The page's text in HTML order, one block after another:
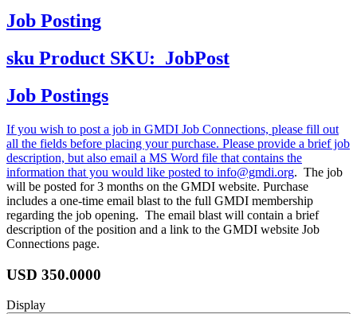
Job Posting
sku Product SKU: JobPost
Job Postings
If you wish to post a job in GMDI Job Connections, please fill out
all the fields before placing your purchase. Please provide a brief job
description, but also email a MS Word file that contains the
information that you would like posted to info@gmdi.org. The job
will be posted for 3 months on the GMDI website. Purchase
includes a one-time email blast to the full GMDI membership
regarding the job opening. The email blast will contain a brief
description of the position and a link to the GMDI website Job
Connections page.
USD 350.0000
Display